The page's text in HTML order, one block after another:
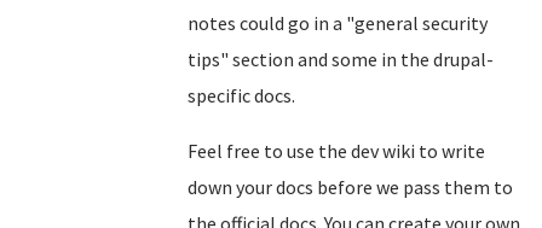
notes could go in a "general security
tips" section and some in the drupal-
specific docs.
Feel free to use the dev wiki to write
down your docs before we pass them to
the official docs. You can create your own